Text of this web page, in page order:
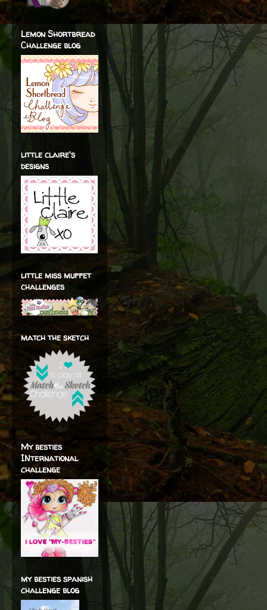
Lemon Shortbread
Challenge blog
little claire's
designs
little miss muffet
challenges
match the sketch
My besties
INternational
challenge
my besties spanish
challenge blog